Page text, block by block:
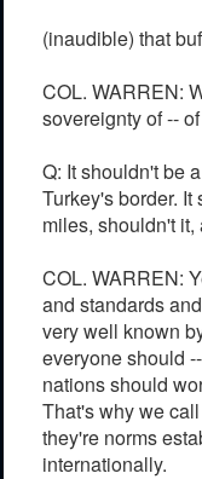
(inaudible) that
COL. WARREN:
sovereignty of --
Q: It shouldn't be
Turkey's border.
miles, shouldn't
COL. WARREN:
and standards
very well known
everyone should
nations should
That's why we
they're norms
internationally.